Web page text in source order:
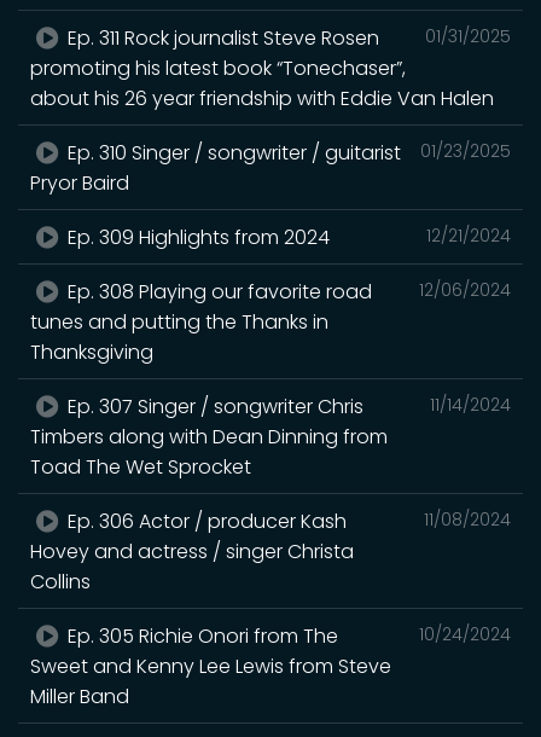
01/31/2025
Ep. 311 Rock journalist Steve Rosen
promoting his latest book “Tonechaser”,
about his 26 year friendship with Eddie Van Halen
01/23/2025
Ep. 310 Singer / songwriter / guitarist
Pryor Baird
12/21/2024
Ep. 309 Highlights from 2024
12/06/2024
Ep. 308 Playing our favorite road
tunes and putting the Thanks in
Thanksgiving
11/14/2024
Ep. 307 Singer / songwriter Chris
Timbers along with Dean Dinning from
Toad The Wet Sprocket
11/08/2024
Ep. 306 Actor / producer Kash
Hovey and actress / singer Christa
Collins
10/24/2024
Ep. 305 Richie Onori from The
Sweet and Kenny Lee Lewis from Steve
Miller Band